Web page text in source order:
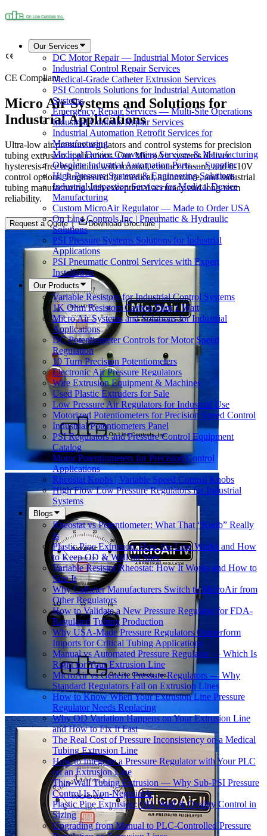
Our Services
DC Motor Repair — Industrial Motor Services
Industrial Control Repair Services
Medical-Grade Catheter Extrusion Services
PSI Controls Solutions for Industrial Automation
Systems
Emergency Repair Services — Multi-Site Operations
Industrial Controls Repair Services
Industrial Automation Retrofit Services for
Manufacturing
Medical Device Converting Services & Manufacturing
Obsolete Industrial Automation Parts — Supplier
High-Pressure Systems & Engineering Solutions
Industrial Inspection Services for Medical Device
Manufacturing
Custom MicroAir Regulator — Made to Order USA
On Line Controls Inc | Pneumatic & Hydraulic
Solutions
PSI Pressure Systems Solutions for Industrial
Applications
PSI Pneumatic Control Services with Expert
Installation
Our Products
Variable Resistors for Industrial Control Systems
1K Ohm Resistors Carbon Film 1 Watt
Micro Air Systems and Solutions for Industrial
Applications
DC Potentiometer Controls for Motor Speed
Regulation
10 Turn Precision Potentiometers
Electronic Air Pressure Regulators
Wire Extrusion Equipment & Machines
Used Plastic Extruders for Sale
Low Pressure Air Regulators for Industrial Use
Motorized Potentiometers for Precision Speed Control
Industrial Potentiometers Panel
PSI Regulators and Pressure Control Equipment
Catalog
Motor Potentiometers for Precision Control
Applications
Rheostat Knobs | Variable Speed Control Knobs
High Flow Low Pressure Regulators for Industrial
Systems
Blogs
Rheostat vs Potentiometer: What That “Knob” Really
Is
Plastic Pipe Extrusion: How the Line Works and How
to Keep OD & Wall on Spec
Variable Resistor Rheostat: How It Works and How to
Size It
Why Catheter Manufacturers Switch to MicroAir from
Other Regulators
How to Validate a New Pressure Regulator for FDA-
Regulated Tubing Production
Why USA-Made Pressure Regulators Outperform
Imports for Critical Tubing Applications
Manual vs Automated Pressure Regulator — Which Is
Right for Your Extrusion Line
MicroAir vs Generic Pressure Regulators — Why
Standard Regulators Fail on Extrusion Lines
How to Know When Your Extrusion Line Pressure
Regulator Needs Replacing
Why OD Variation Happens on Your Extrusion Line
and How to Fix It Fast
The Real Cost of Pressure Inconsistency on a Medical
Tubing Extrusion Line
How to Integrate a Pressure Regulator with Your PLC
on an Extrusion Line
Thin-Wall Tubing Extrusion — Why Sub-PSI Pressure
Control Is Non-Negotiable
Plastic Pipe Extrusion: OD, Wall & Ovality Control in
Sizing
Upgrading from Manual to PLC-Controlled Pressure
CE Compliant
Micro Air Systems and Solutions for
Industrial Applications
Ultra-low air pressure regulators and control systems for precision
tubing extrusion applications. Our MicroAir systems deliver
hysteresis-free regulation with manual, contact closure, and 0-10V
control options. Engineered for medical, automotive, and industrial
tubing manufacturing with exceptional accuracy and long-term
reliability.
Request a Quote Download Brochure